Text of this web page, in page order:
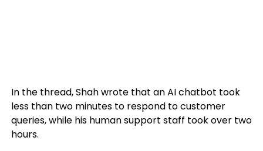
In the thread, Shah wrote that an AI chatbot took
less than two minutes to respond to customer
queries, while his human support staff took over two
hours.